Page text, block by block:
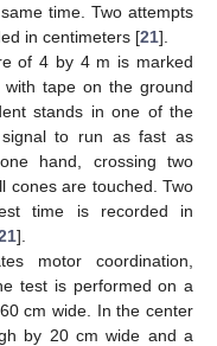
time. Two attempts
in centimeters [21].
of 4 by 4 m is marked
tape on the ground
stands in one of the
to run as fast as
hand, crossing two
cones are touched. Two
time is recorded in
].
motor coordination,
test is performed on a
cm wide. In the center
by 20 cm wide and a